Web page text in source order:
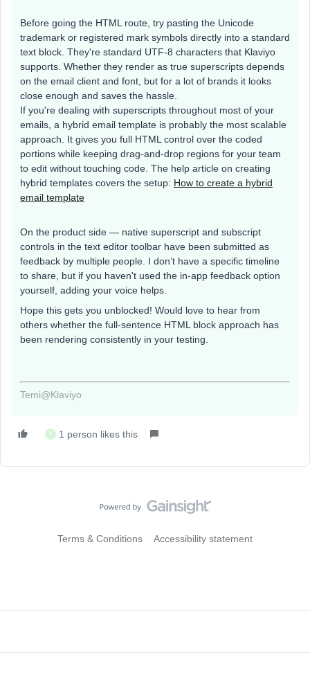
Before going the HTML route, try pasting the Unicode
trademark or registered mark symbols directly into a standard
text block. They're standard UTF-8 characters that Klaviyo
supports. Whether they render as true superscripts depends
on the email client and font, but for a lot of brands it looks
close enough and saves the hassle.
If you're dealing with superscripts throughout most of your
emails, a hybrid email template is probably the most scalable
approach. It gives you full HTML control over the coded
portions while keeping drag-and-drop regions for your team
to edit without touching code. The help article on creating
hybrid templates covers the setup: How to create a hybrid
email template
On the product side — native superscript and subscript
controls in the text editor toolbar have been submitted as
feedback by multiple people. I don’t have a specific timeline
to share, but if you haven't used the in-app feedback option
yourself, adding your voice helps.
Hope this gets you unblocked! Would love to hear from
others whether the full-sentence HTML block approach has
been rendering consistently in your testing.
Temi@Klaviyo
K 1 person likes this
Terms & Conditions Accessibility statement